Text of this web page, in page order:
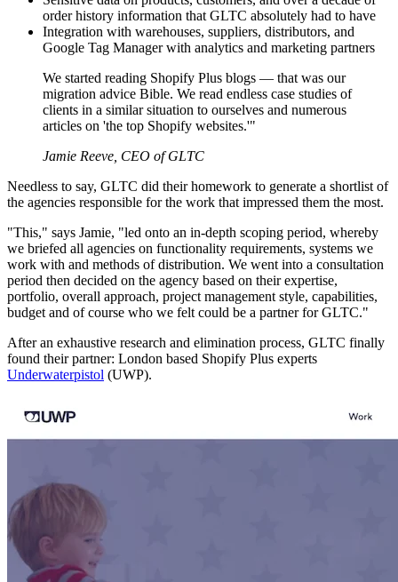
order history information that GLTC absolutely had to have
Integration with warehouses, suppliers, distributors, and
Google Tag Manager with analytics and marketing partners
We started reading Shopify Plus blogs — that was our
migration advice Bible. We read endless case studies of
clients in a similar situation to ourselves and numerous
articles on 'the top Shopify websites.'"
Jamie Reeve, CEO of GLTC
Needless to say, GLTC did their homework to generate a shortlist of
the agencies responsible for the work that impressed them the most.
"This," says Jamie, "led onto an in-depth scoping period, whereby
we briefed all agencies on functionality requirements, systems we
work with and methods of distribution. We went into a consultation
period then decided on the agency based on their expertise,
portfolio, overall approach, project management style, capabilities,
budget and of course who we felt could be a partner for GLTC."
After an exhaustive research and elimination process, GLTC finally
found their partner: London based Shopify Plus experts
Underwaterpistol (UWP).